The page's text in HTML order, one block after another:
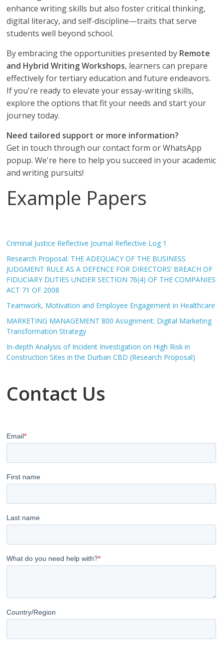
enhance writing skills but also foster critical thinking,
digital literacy, and self-discipline—traits that serve
students well beyond school.
By embracing the opportunities presented by Remote
and Hybrid Writing Workshops, learners can prepare
effectively for tertiary education and future endeavors.
If you're ready to elevate your essay-writing skills,
explore the options that fit your needs and start your
journey today.
Need tailored support or more information?
Get in touch through our contact form or WhatsApp
popup. We're here to help you succeed in your academic
and writing pursuits!
Example Papers
Criminal Justice Reflective Journal Reflective Log 1
Research Proposal: THE ADEQUACY OF THE BUSINESS
JUDGMENT RULE AS A DEFENCE FOR DIRECTORS’ BREACH OF
FIDUCIARY DUTIES UNDER SECTION 76(4) OF THE COMPANIES
ACT 71 OF 2008
Teamwork, Motivation and Employee Engagement in Healthcare
MARKETING MANAGEMENT 800 Assignment: Digital Marketing
Transformation Strategy
In-depth Analysis of Incident Investigation on High Risk in
Construction Sites in the Durban CBD (Research Proposal)
Contact Us